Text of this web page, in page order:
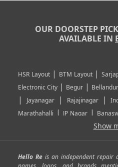
OUR DOORSTEP
AVAILABLE IN
HSR Layout| BTM Layout|
Electronic City | Begur | Bellandur
| Jayanagar| Rajajinagar|
Marathahalli | JP Nagar|
|
Mathikere Yeshwantpur
|SP Road| Richmond Town|
Show
Hello Re is an independent repair